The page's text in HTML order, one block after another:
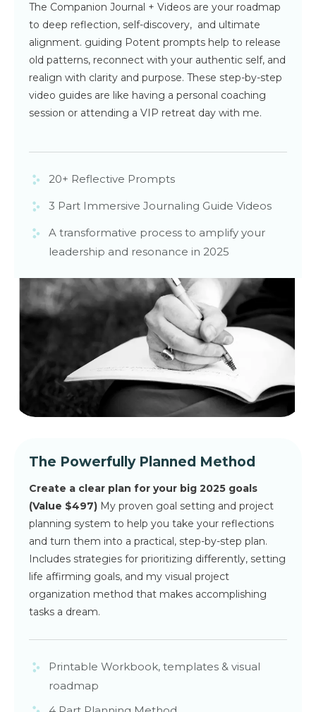
The Companion Journal + Videos are your roadmap
to deep reflection, self-discovery, and ultimate
alignment. guiding Potent prompts help to release
old patterns, reconnect with your authentic self, and
realign with clarity and purpose. These step-by-step
video guides are like having a personal coaching
session or attending a VIP retreat day with me.
20+ Reflective Prompts
3 Part Immersive Journaling Guide Videos
A transformative process to amplify your
leadership and resonance in 2025
The Powerfully Planned Method
Create a clear plan for your big 2025 goals
(Value $497) My proven goal setting and project
planning system to help you take your reflections
and turn them into a practical, step-by-step plan.
Includes strategies for prioritizing differently, setting
life affirming goals, and my visual project
organization method that makes accomplishing
tasks a dream.
Printable Workbook, templates & visual
roadmap